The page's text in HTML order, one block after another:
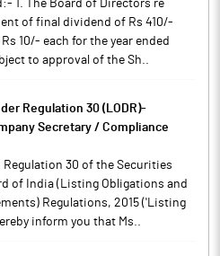
1. The Board of Directors re
of final dividend of Rs 410/-
10/- each for the year ended
to approval of the Sh..
Regulation 30 (LODR)-
Secretary / Compliance
Regulation 30 of the Securities
of India (Listing Obligations and
Regulations, 2015 ('Listing
inform you that Ms..